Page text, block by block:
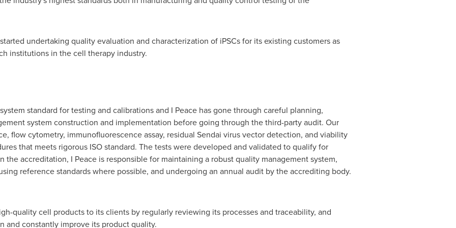
undertaking quality evaluation and characterization of iPSCs for its existing customers as
institutions in the cell therapy industry.
standard for testing and calibrations and I Peace has gone through careful planning,
system construction and implementation before going through the third-party audit. Our
flow cytometry, immunofluorescence assay, residual Sendai virus vector detection, and viability
that meets rigorous ISO standard. The tests were developed and validated to qualify for
the accreditation, I Peace is responsible for maintaining a robust quality management system,
reference standards where possible, and undergoing an annual audit by the accrediting body.
quality cell products to its clients by regularly reviewing its processes and traceability, and
and constantly improve its product quality.